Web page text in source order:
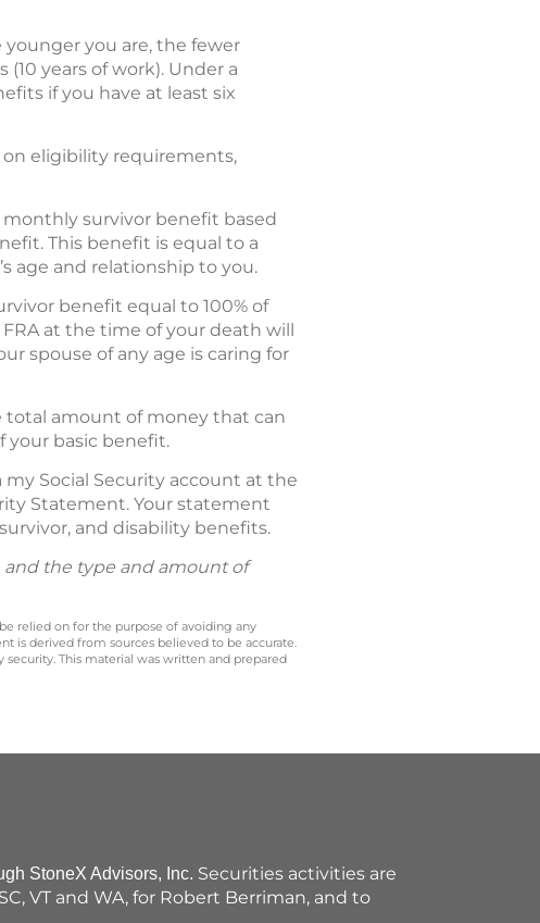
you are, the fewer
years of work). Under a
if you have at least six
on eligibility requirements,
survivor benefit based
This benefit is equal to a
age and relationship to you.
benefit equal to 100% of
at the time of your death will
spouse of any age is caring for
total amount of money that can
your basic benefit.
Social Security account at the
Statement. Your statement
and disability benefits.
and the type and amount of
relied on for the purpose of avoiding any
is derived from sources believed to be accurate.
This material was written and prepared
StoneX Advisors, Inc. Securities activities are
VT and WA, for Robert Berriman, and to